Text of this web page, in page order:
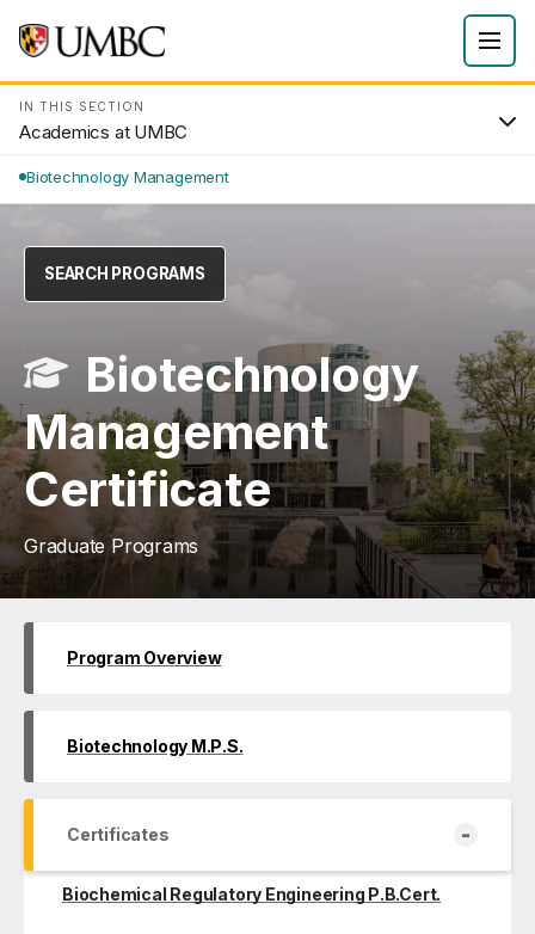
IN THIS SECTION
Academics at UMBC
Biotechnology Management
SEARCH PROGRAMS
Biotechnology
Management
Certificate
Graduate Programs
Program Overview
Biotechnology M.P.S.
Certificates -
Biochemical Regulatory Engineering P.B.Cert.